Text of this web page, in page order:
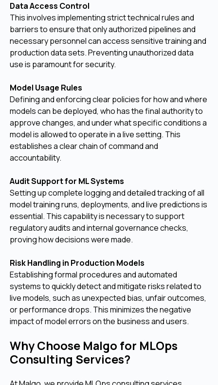
Data Access Control
This involves implementing strict technical rules and
barriers to ensure that only authorized pipelines and
necessary personnel can access sensitive training and
production data sets. Preventing unauthorized data
use is paramount for security.
Model Usage Rules
Defining and enforcing clear policies for how and where
models can be deployed, who has the final authority to
approve changes, and under what specific conditions a
model is allowed to operate in a live setting. This
establishes a clear chain of command and
accountability.
Audit Support for ML Systems
Setting up complete logging and detailed tracking of all
model training runs, deployments, and live predictions is
essential. This capability is necessary to support
regulatory audits and internal governance checks,
proving how decisions were made.
Risk Handling in Production Models
Establishing formal procedures and automated
systems to quickly detect and mitigate risks related to
live models, such as unexpected bias, unfair outcomes,
or performance drops. This minimizes the negative
impact of model errors on the business and users.
Why Choose Malgo for MLOps
Consulting Services?